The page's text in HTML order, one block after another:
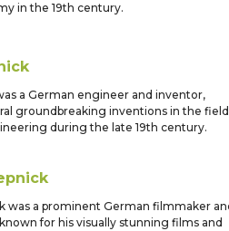
in the 19th century.
a German engineer and inventor,
groundbreaking inventions in the field
during the late 19th century.
was a prominent German filmmaker
for his visually stunning films and